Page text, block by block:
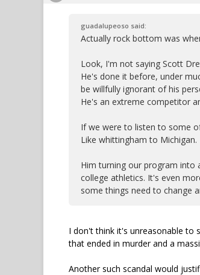
guadalupeoso said:
Actually rock bottom was
Look, I'm not saying Scott
He's done it before, under
be willfully ignorant of his
He's an extreme competitor
If we were to listen to some
Like whittingham to Michigan.
Him turning our program into
college athletics. It's even
some things need to change
I don't think it's unreasonable to
that ended in murder and a
Another such scandal would